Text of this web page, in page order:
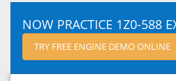
NOW PRACTICE 1Z0-588
TRY FREE ENGINE DEMO ONLINE